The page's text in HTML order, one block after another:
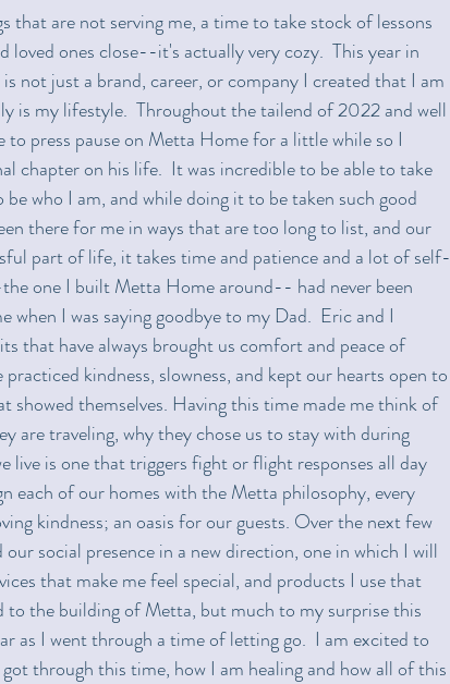
that are not serving me, a time to take stock of lessons
ones close--it's actually very cozy.  This year in
not just a brand, career, or company I created that I am
is my lifestyle.  Throughout the tailend of 2022 and well
press pause on Metta Home for a little while so I
chapter on his life.  It was incredible to be able to take
who I am, and while doing it to be taken such good
there for me in ways that are too long to list, and our
part of life, it takes time and patience and a lot of self-
one I built Metta Home around-- had never been
I was saying goodbye to my Dad.  Eric and I
that have always brought us comfort and peace of
kindness, slowness, and kept our hearts open to
showed themselves. Having this time made me think of
are traveling, why they chose us to stay with during
is one that triggers fight or flight responses all day
each of our homes with the Metta philosophy, every
kindness; an oasis for our guests. Over the next few
social presence in a new direction, one in which I will
that make me feel special, and products I use that
to the building of Metta, but much to my surprise this
as I went through a time of letting go.  I am excited to
through this time, how I am healing and how all of this